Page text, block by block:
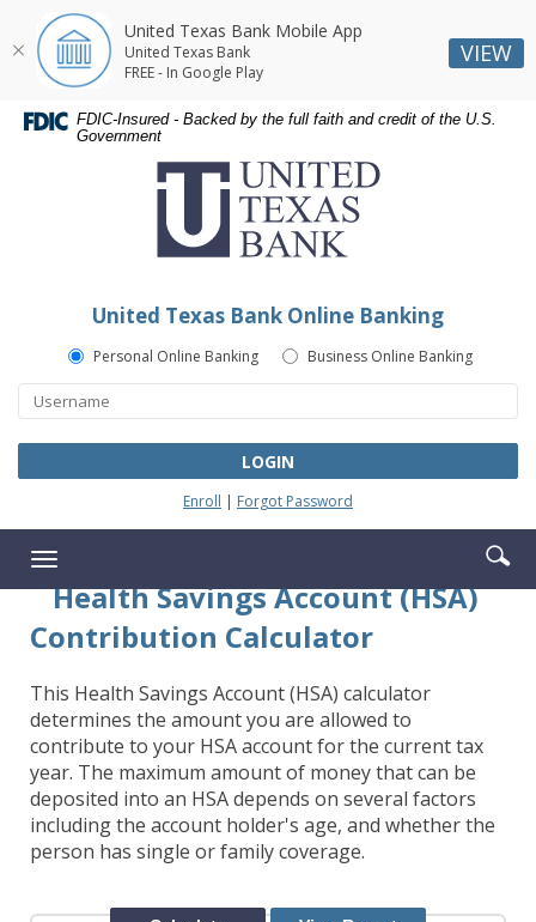
Skip
Navigation
Skip
Navigation
Documents
view,download
Acrobat
Reader.
FDIC-Insured - Backed by the full faith and credit of the U.S.
Government
United Texas Bank Online Banking
Personal Online Banking Business Online Banking
LOGIN
Enroll | Forgot Password
Toggle
navigation
Enter
Health Savings Account (HSA)
Contribution Calculator
This Health Savings Account (HSA) calculator
determines the amount you are allowed to
contribute to your HSA account for the current tax
year. The maximum amount of money that can be
deposited into an HSA depends on several factors
including the account holder's age, and whether the
person has single or family coverage.
United Texas Bank Mobile App
United Texas Bank
FREE - In Google Play
VIEW